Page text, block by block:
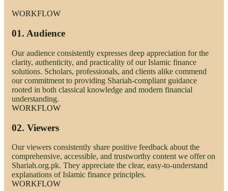
WORKFLOW
01. Audience
Our audience consistently expresses deep appreciation for the
clarity, authenticity, and practicality of our Islamic finance
solutions. Scholars, professionals, and clients alike commend
our commitment to providing Shariah-compliant guidance
rooted in both classical knowledge and modern financial
understanding.
WORKFLOW
02. Viewers
Our viewers consistently share positive feedback about the
comprehensive, accessible, and trustworthy content we offer on
Shariah.org.pk. They appreciate the clear, easy-to-understand
explanations of Islamic finance principles.
WORKFLOW